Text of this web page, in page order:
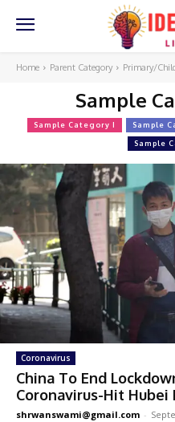
Home Parent Category Primary/
Sample
Sample Category I Sample
Sample
Coronavirus
China To End
Coronavirus-Hit Hubei
shrwanswami@gmail.com -